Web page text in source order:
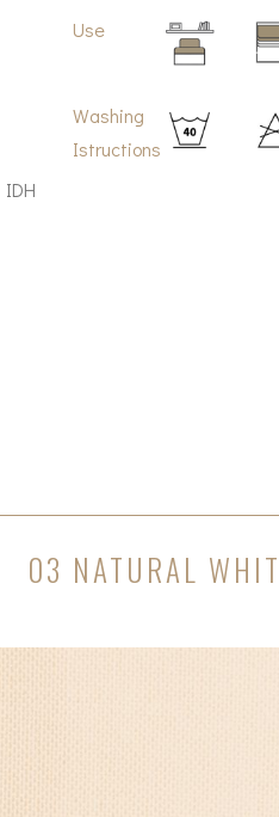
Use
Washing
Istructions
03 NATURAL